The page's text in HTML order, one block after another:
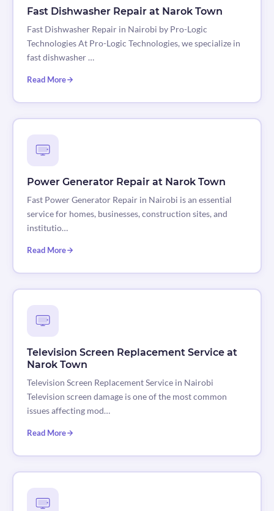
Fast Dishwasher Repair at Narok Town
Fast Dishwasher Repair in Nairobi by Pro-Logic
Technologies At Pro-Logic Technologies, we specialize in
fast dishwasher …
Read More
Power Generator Repair at Narok Town
Fast Power Generator Repair in Nairobi is an essential
service for homes, businesses, construction sites, and
institutio…
Read More
Television Screen Replacement Service at
Narok Town
Television Screen Replacement Service in Nairobi
Television screen damage is one of the most common
issues affecting mod…
Read More